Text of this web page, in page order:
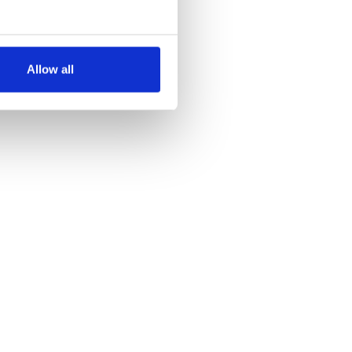
meters
our traffic. We also share
may combine it with
Allow all